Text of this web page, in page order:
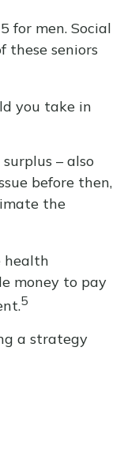
for men. Social
these seniors
you take in
– also
before then,
the
health
money to pay
5
a strategy